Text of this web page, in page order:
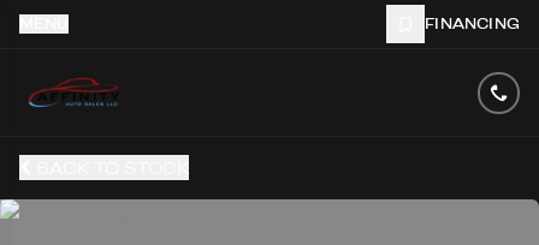
FINANCING